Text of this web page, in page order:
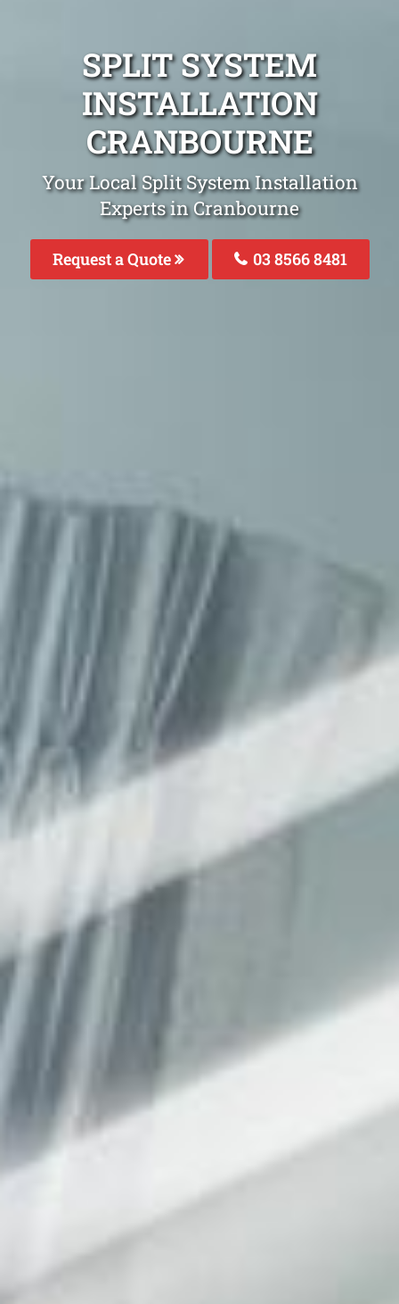
SPLIT SYSTEM
INSTALLATION
CRANBOURNE
Your Local Split System Installation
Experts in Cranbourne
Request a Quote 03 8566 8481